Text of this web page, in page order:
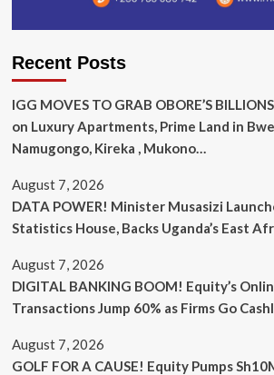
Recent Posts
IGG MOVES TO GRAB OBORE’S
on Luxury Apartments, Prime Land in
Namugongo, Kireka , Mukono…
August 7, 2026
DATA POWER! Minister Musasizi
Statistics House, Backs Uganda’s East
August 7, 2026
DIGITAL BANKING BOOM! Equity’s
Transactions Jump 60% as Firms Go
August 7, 2026
GOLF FOR A CAUSE! Equity Pumps